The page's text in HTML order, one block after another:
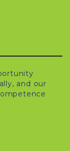
and our